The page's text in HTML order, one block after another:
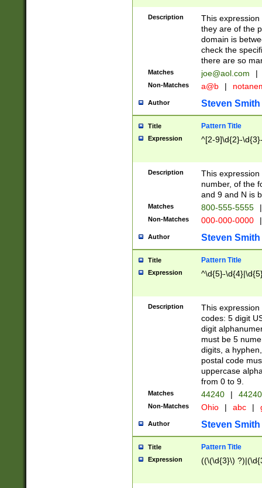
Description
This
they are of the
domain is
check the
there are so
Matches joe@aol.com |
Non-Matches a@b |
Author Steven Smith
Title Pattern Title
Expression ^[2-9]\d{2}-
Description
This
number, of the
and 9 and N is
Matches 800-555-5555 |
Non-Matches 000-000-0000 |
Author Steven Smith
Title Pattern Title
Expression ^\d{5}-
Description
This
codes: 5 digit
digit
must be 5
digits, a
postal code
uppercase
from 0 to 9.
Matches 44240 |
Non-Matches Ohio | abc |
Author Steven Smith
Title Pattern Title
Expression ((\(\d{3}\)